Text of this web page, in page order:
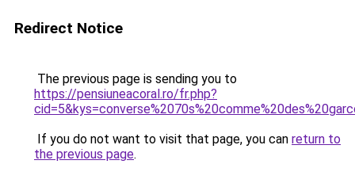
Redirect Notice
The previous page is sending you to
https://pensiuneacoral.ro/fr.php?
If you do not want to visit that page, you can return to
the previous page.